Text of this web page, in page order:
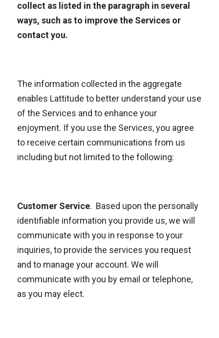
collect as listed in the paragraph in several
ways, such as to improve the Services or
contact you.
The information collected in the aggregate
enables Lattitude to better understand your use
of the Services and to enhance your
enjoyment. If you use the Services, you agree
to receive certain communications from us
including but not limited to the following:
Customer Service. Based upon the personally
identifiable information you provide us, we will
communicate with you in response to your
inquiries, to provide the services you request
and to manage your account. We will
communicate with you by email or telephone,
as you may elect.